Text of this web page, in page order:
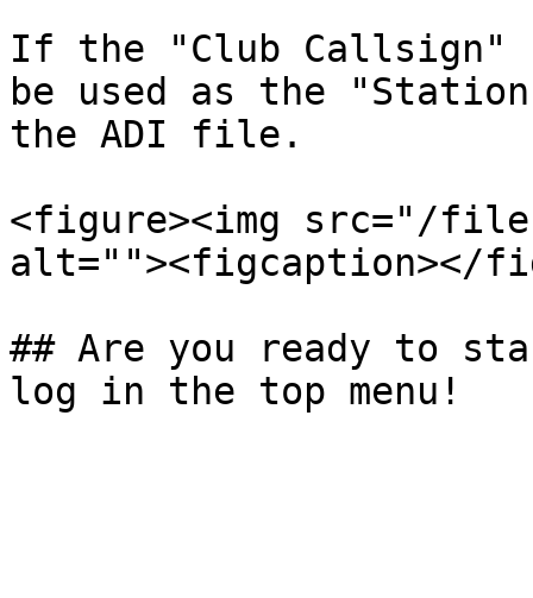
If the "Club
be used as the
the ADI file.
<figure><img src="/
alt=""><figcaption></
## Are you ready to